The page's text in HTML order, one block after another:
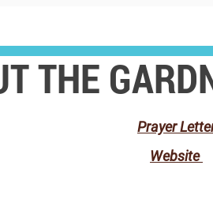
THE
Prayer
Website